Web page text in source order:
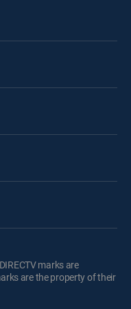
marks are
are the property of their